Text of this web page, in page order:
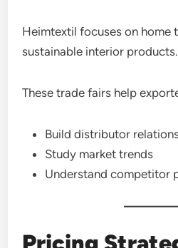
Heimtextil focuses on home
sustainable interior products.
These trade fairs help
Build distributor
Study market trends
Understand competitor